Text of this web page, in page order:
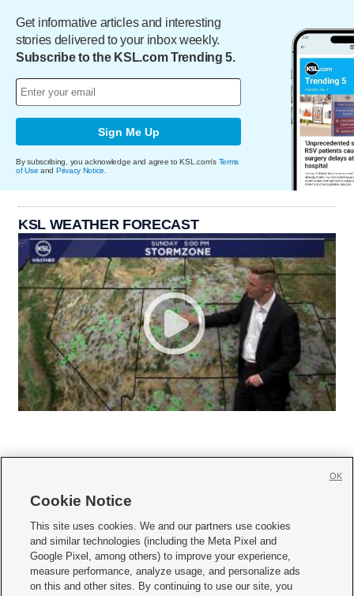
Get informative articles and interesting
stories delivered to your inbox weekly.
Subscribe to the KSL.com Trending 5.
Sign Me Up
By subscribing, you acknowledge and agree to KSL.com's Terms
of Use and Privacy Notice
KSL WEATHER FORECAST
     
Mobile Apps| Newsletter|Advertise|Contact Us|Careers with KSL.com
Terms of use Privacy Statement| Video Consent Viewing Policy
Do Not Sell or Share My Data|EEO Public File Report| KSL-TV FCC Public File
Cookie Notice
This site uses cookies. We and our partners use cookies
and similar technologies (including the Meta Pixel and
Google Pixel, among others) to improve your experience,
measure performance, analyze usage, and personalize ads
on this and other sites. By continuing to use our site, you
OK